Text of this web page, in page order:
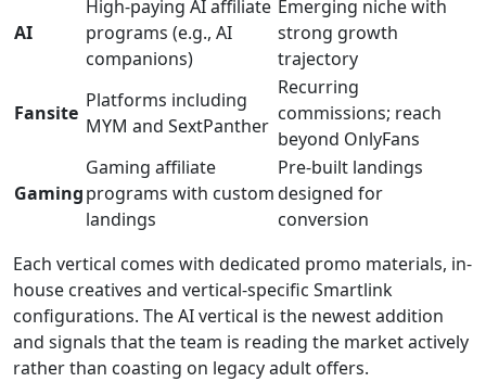
AI
High-paying AI affiliate
programs (e.g., AI
companions)
Emerging niche with
strong growth
trajectory
Fansite
Platforms including
MYM and SextPanther
Recurring
commissions; reach
beyond OnlyFans
Gaming
Gaming affiliate
programs with custom
landings
Pre-built landings
designed for
conversion
Each vertical comes with dedicated promo materials, in-
house creatives and vertical-specific Smartlink
configurations. The AI vertical is the newest addition
and signals that the team is reading the market actively
rather than coasting on legacy adult offers.